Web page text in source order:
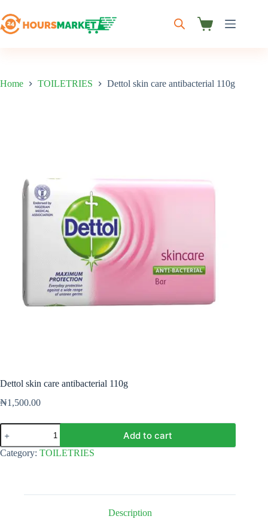
to
content
Shopping
Home TOILETRIES Dettol skin care antibacterial 110g
Dettol skin care antibacterial 110g
₦1,500.00
Dettol
skin
care
antibacterial
Add to cart
Category: TOILETRIES
Description